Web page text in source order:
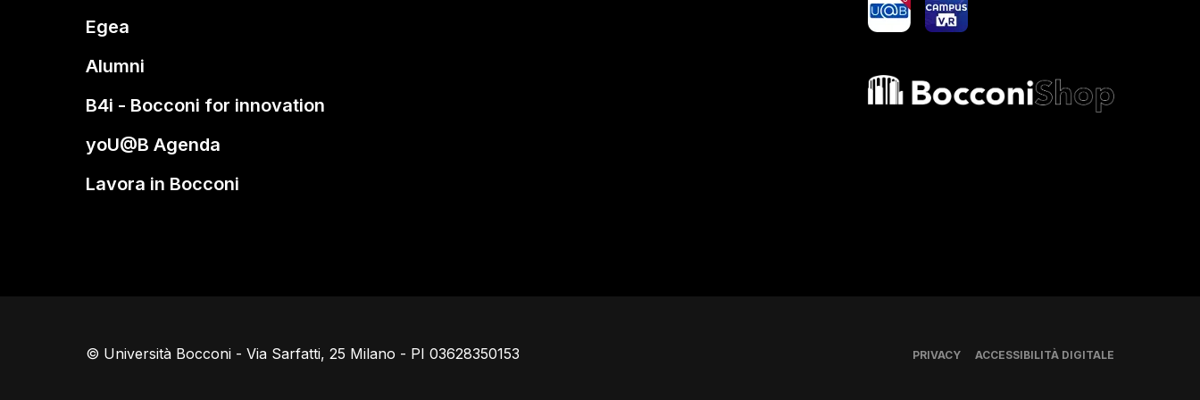
Egea
Alumni
B4i - Bocconi for innovation
yoU@B Agenda
Lavora in Bocconi
Bocconi shop
© Università Bocconi - Via Sarfatti, 25 Milano - PI 03628350153 PRIVACY ACCESSIBILITÀ DIGITALE